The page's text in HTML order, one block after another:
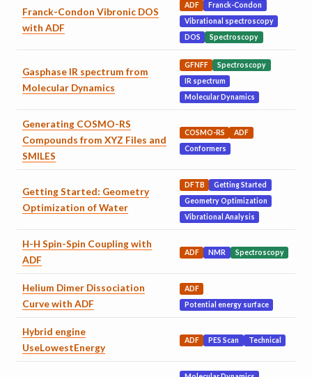
Franck-Condon Vibronic DOS
with ADF
ADF
Franck-Condon
Vibrational spectroscopy
DOS
Spectroscopy
Gasphase IR spectrum from
Molecular Dynamics
GFNFF
Spectroscopy
IR spectrum
Molecular Dynamics
Generating COSMO-RS
Compounds from XYZ Files and
SMILES
COSMO-RS
ADF
Conformers
Getting Started: Geometry
Optimization of Water
DFTB
Getting Started
Geometry Optimization
Vibrational Analysis
H-H Spin-Spin Coupling with
ADF
ADF NMR Spectroscopy
Helium Dimer Dissociation
Curve with ADF
ADF
Potential energy surface
Hybrid engine
UseLowestEnergy
ADF PES Scan Technical